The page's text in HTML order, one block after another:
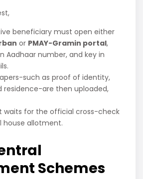
beneficiary must open either
or PMAY-Gramin portal,
Aadhaar number, and key in
such as proof of identity,
residence-are then uploaded,
waits for the official cross-check
house allotment.
Schemes